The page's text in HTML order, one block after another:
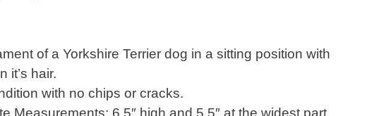
of a Yorkshire Terrier dog in a sitting position with
it’s hair.
with no chips or cracks.
Measurements: 6.5″ high and 5.5″ at the widest part